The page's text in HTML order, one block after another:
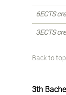
6ECTS
3ECTS
Back to top
3th